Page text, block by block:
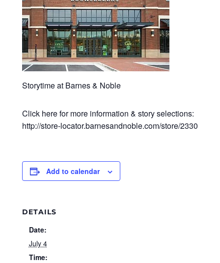
Storytime at Barnes & Noble
Click here for more information & story selections:
http://store-locator.barnesandnoble.com/store/2330
Add to calendar
DETAILS
Date:
July 4
Time: